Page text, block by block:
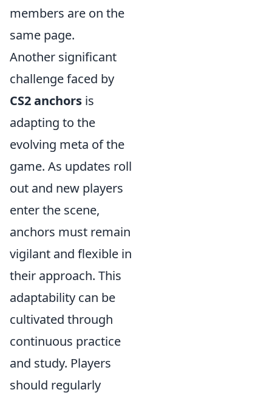
members are on the
same page.
Another significant
challenge faced by
CS2 anchors is
adapting to the
evolving meta of the
game. As updates roll
out and new players
enter the scene,
anchors must remain
vigilant and flexible in
their approach. This
adaptability can be
cultivated through
continuous practice
and study. Players
should regularly